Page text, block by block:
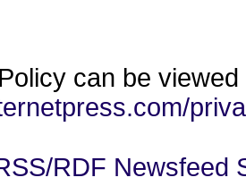
can be viewed
RDF Newsfeed